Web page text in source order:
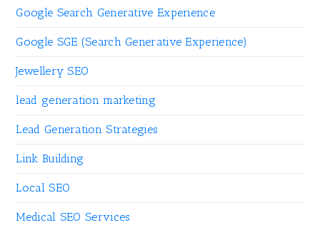
Google Search Generative Experience
Google SGE (Search Generative Experience)
Jewellery SEO
lead generation marketing
Lead Generation Strategies
Link Building
Local SEO
Medical SEO Services